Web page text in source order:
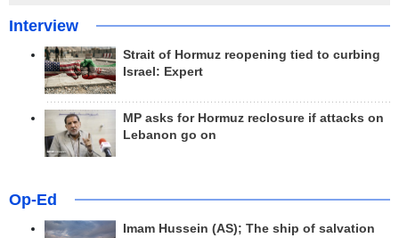
Interview
Strait of Hormuz reopening tied to curbing
Israel: Expert
MP asks for Hormuz reclosure if attacks on
Lebanon go on
Op-Ed
Imam Hussein (AS); The ship of salvation